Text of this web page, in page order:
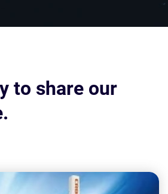
to share our